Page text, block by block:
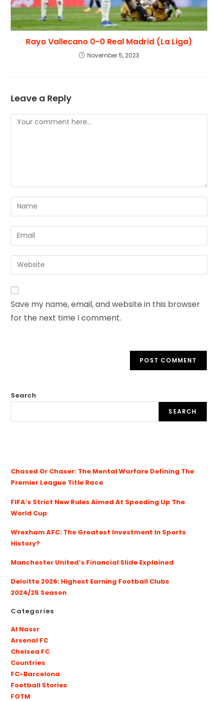
Rayo Vallecano 0-0 Real Madrid (La Liga)
November 5, 2023
Leave a Reply
Save my name, email, and website in this browser
for the next time I comment.
Search
SEARCH
Chased Or Chaser: The Mental Warfare Defining The
Premier League Title Race
FIFA’s Strict New Rules Aimed At Speeding Up The
World Cup
Wrexham AFC: The Greatest Investment In Sports
History?
Manchester United’s Financial Slide Explained
Deloitte 2026: Highest Earning Football Clubs
2024/25 Season
Categories
Al Nassr
Arsenal FC
Chelsea FC
Countries
FC-Barcelona
Football Stories
FOTM